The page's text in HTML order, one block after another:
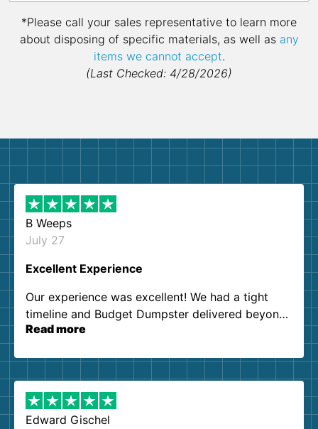
*Please call your sales representative to learn more
about disposing of specific materials, as well as any
items we cannot accept.
(Last Checked: 4/28/2026)
B Weeps
July 27
Excellent Experience
Our experience was excellent! We had a tight
timeline and Budget Dumpster delivered beyond
our expectations. Customer service agents were
them again. I highly recommend!
Read more
Edward Gischel